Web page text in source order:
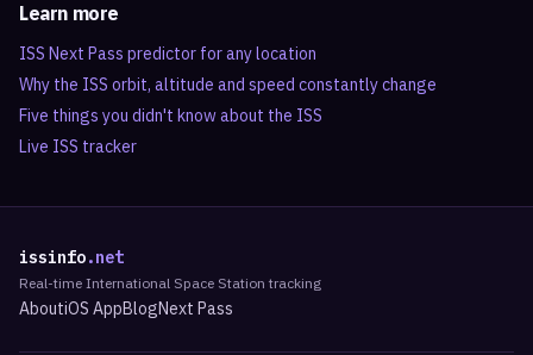
Learn more
ISS Next Pass predictor for any location
Why the ISS orbit, altitude and speed constantly change
Five things you didn't know about the ISS
Live ISS tracker
issinfo.net
Real-time International Space Station tracking
AboutiOS AppBlogNext Pass